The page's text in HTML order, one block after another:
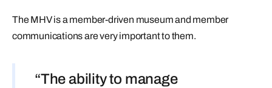
The MHV is a member-driven museum and member
communications are very important to them.
“The ability to manage